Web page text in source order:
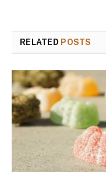
RELATED POSTS